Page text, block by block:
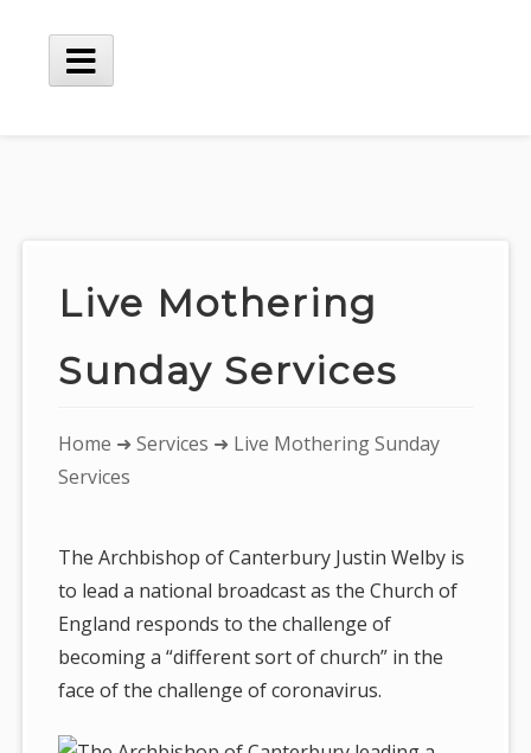
content
Main
Live Mothering
Sunday Services
You
are
Home ➜Services ➜ Live Mothering Sunday
Services
The Archbishop of Canterbury Justin Welby is
to lead a national broadcast as the Church of
England responds to the challenge of
becoming a “different sort of church” in the
face of the challenge of coronavirus.